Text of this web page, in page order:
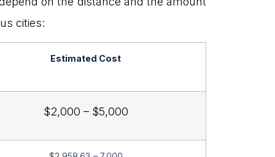
cities:
Estimated Cost
$2,000 – $5,000